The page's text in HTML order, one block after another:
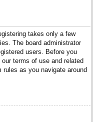
takes only a few
The board administrator
users. Before you
terms of use and related
as you navigate around